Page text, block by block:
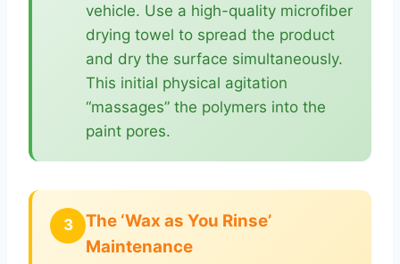
vehicle. Use a high-quality microfiber
drying towel to spread the product
and dry the surface simultaneously.
This initial physical agitation
“massages” the polymers into the
paint pores.
3
The ‘Wax as You Rinse’
Maintenance